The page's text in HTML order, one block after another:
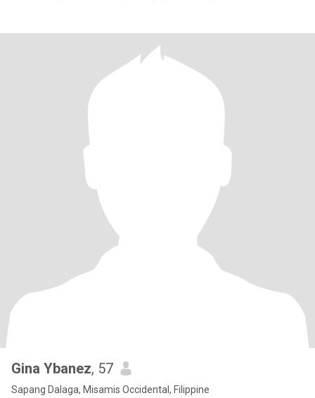
Gina Ybanez, 57
Sapang Dalaga, Misamis Occidental, Filippine